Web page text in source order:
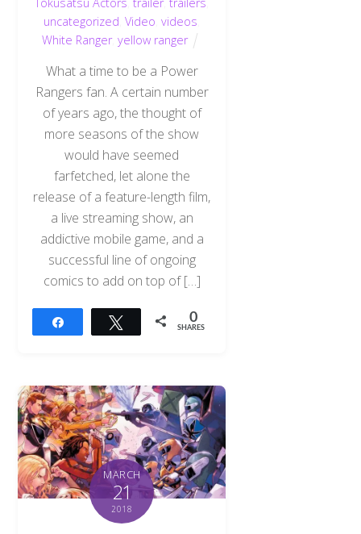
uncategorized ,Video ,videos
White Ranger,yellow ranger
What a time to be a Power
Rangers fan. A certain number
of years ago, the thought of
more seasons of the show
would have seemed
farfetched, let alone the
release of a feature-length film,
a live streaming show, an
addictive mobile game, and a
successful line of ongoing
comics to add on top of […]
Tweet 0
SHARES
MARCH
21
2018